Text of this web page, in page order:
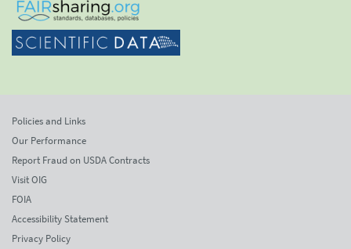
Policies and Links
Our Performance
Report Fraud on USDA Contracts
Visit OIG
FOIA
Accessibility Statement
Privacy Policy